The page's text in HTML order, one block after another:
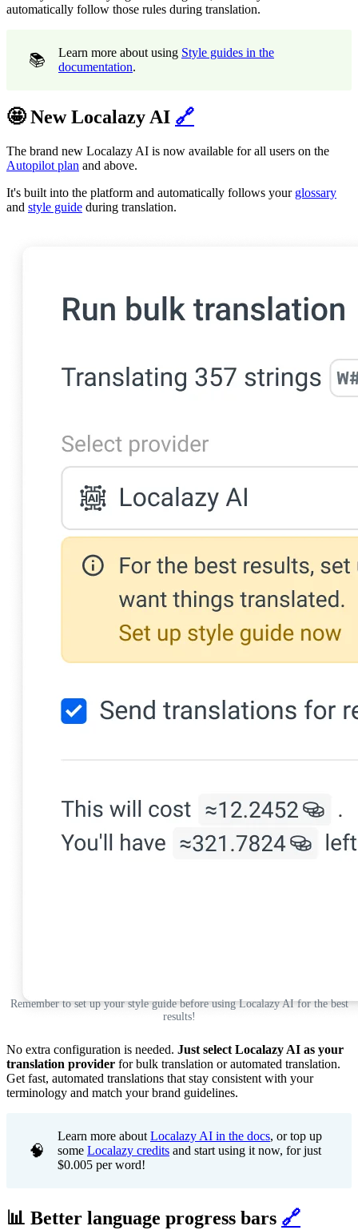
automatically follow those rules during translation.
📚 Learn more about using Style guides in the
documentation.
🤩 New Localazy AI 🔗
The brand new Localazy AI is now available for all users on the
Autopilot plan and above.
It's built into the platform and automatically follows your glossary
and style guide during translation.
Remember to set up your style guide before using Localazy AI for the best
results!
No extra configuration is needed. Just select Localazy AI as your
translation provider for bulk translation or automated translation.
Get fast, automated translations that stay consistent with your
terminology and match your brand guidelines.
🧠
Learn more about Localazy AI in the docs, or top up
some Localazy credits and start using it now, for just
$0.005 per word!
📊 Better language progress bars 🔗